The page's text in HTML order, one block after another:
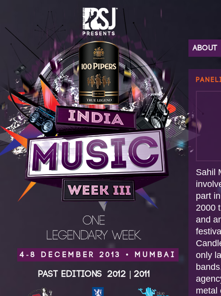
ONE
LEGENDARY WEEK.
4-8 DECEMBER 2013 • MUMBAI
Past Editions 2012 |2011
ABOUT
Sahil
part
2000
and
only
metal